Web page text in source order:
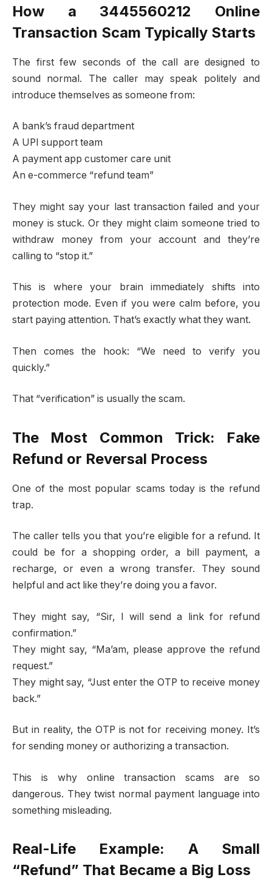
How a 3445560212 Online
Transaction Scam Typically Starts
The first few seconds of the call are designed to
sound normal. The caller may speak politely and
introduce themselves as someone from:
A bank’s fraud department
A UPI support team
A payment app customer care unit
An e-commerce “refund team”
They might say your last transaction failed and your
money is stuck. Or they might claim someone tried to
withdraw money from your account and they’re
calling to “stop it.”
This is where your brain immediately shifts into
protection mode. Even if you were calm before, you
start paying attention. That’s exactly what they want.
Then comes the hook: “We need to verify you
quickly.”
That “verification” is usually the scam.
The Most Common Trick: Fake
Refund or Reversal Process
One of the most popular scams today is the refund
trap.
The caller tells you that you’re eligible for a refund. It
could be for a shopping order, a bill payment, a
recharge, or even a wrong transfer. They sound
helpful and act like they’re doing you a favor.
They might say, “Sir, I will send a link for refund
confirmation.”
They might say, “Ma’am, please approve the refund
request.”
They might say, “Just enter the OTP to receive money
back.”
But in reality, the OTP is not for receiving money. It’s
for sending money or authorizing a transaction.
This is why online transaction scams are so
dangerous. They twist normal payment language into
something misleading.
Real-Life Example: A Small
“Refund” That Became a Big Loss